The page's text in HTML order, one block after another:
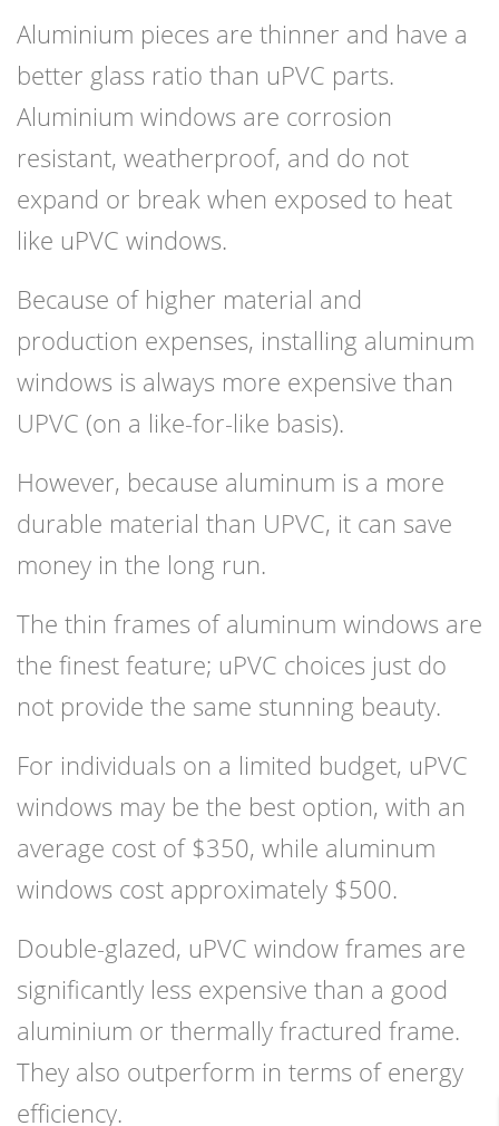
Aluminium pieces are thinner and have a
better glass ratio than uPVC parts.
Aluminium windows are corrosion
resistant, weatherproof, and do not
expand or break when exposed to heat
like uPVC windows.
Because of higher material and
production expenses, installing aluminum
windows is always more expensive than
UPVC (on a like-for-like basis).
However, because aluminum is a more
durable material than UPVC, it can save
money in the long run.
The thin frames of aluminum windows are
the finest feature; uPVC choices just do
not provide the same stunning beauty.
For individuals on a limited budget, uPVC
windows may be the best option, with an
average cost of $350, while aluminum
windows cost approximately $500.
Double-glazed, uPVC window frames are
significantly less expensive than a good
aluminium or thermally fractured frame.
They also outperform in terms of energy
efficiency.